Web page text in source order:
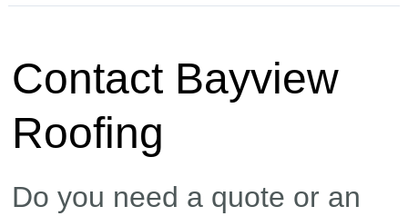
Contact Bayview
Roofing
Do you need a quote or an